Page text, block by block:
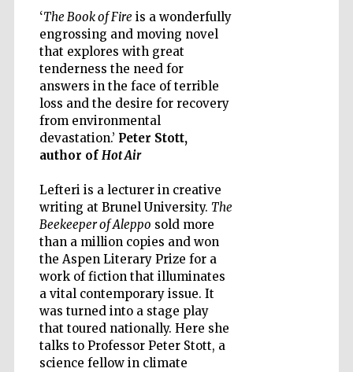
‘The Book of Fire is a wonderfully
engrossing and moving novel
that explores with great
tenderness the need for
answers in the face of terrible
loss and the desire for recovery
from environmental
devastation.’ Peter Stott,
author of Hot Air
Lefteri is a lecturer in creative
writing at Brunel University. The
Beekeeper of Aleppo sold more
than a million copies and won
the Aspen Literary Prize for a
work of fiction that illuminates
a vital contemporary issue. It
was turned into a stage play
that toured nationally. Here she
talks to Professor Peter Stott, a
science fellow in climate